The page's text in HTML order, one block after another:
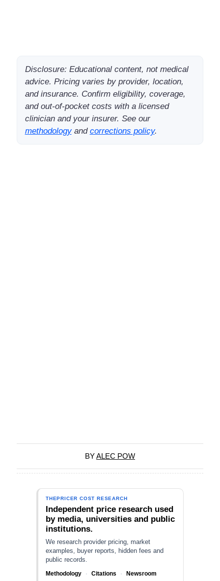
Disclosure: Educational content, not medical
advice. Pricing varies by provider, location,
and insurance. Confirm eligibility, coverage,
and out-of-pocket costs with a licensed
clinician and your insurer. See our
methodologyand corrections policy.
BYALEC POW
THEPRICER COST RESEARCH
Independent price research used
by media, universities and public
institutions.
We research provider pricing, market
examples, buyer reports, hidden fees and
public records.
Methodology · Citations · Newsroom